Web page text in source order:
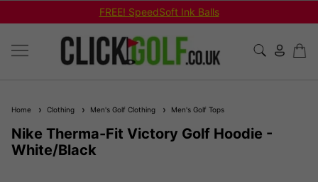
FREE! SpeedSoft Ink Balls
Home Clothing Men's Golf Clothing Men's Golf Tops
Nike Therma-Fit Victory Golf Hoodie -
White/Black